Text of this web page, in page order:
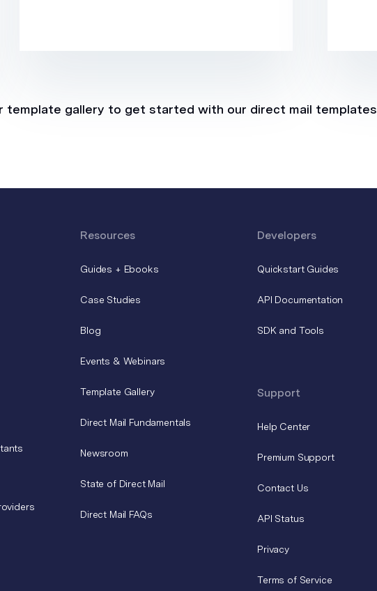
template gallery to get started with our direct mail templates
Resources
Guides + Ebooks
Case Studies
Blog
Events & Webinars
Template Gallery
Direct Mail Fundamentals
Newsroom
State of Direct Mail
Direct Mail FAQs
Developers
Quickstart Guides
API Documentation
SDK and Tools
Support
Help Center
Premium Support
Contact Us
API Status
Privacy
Terms of Service